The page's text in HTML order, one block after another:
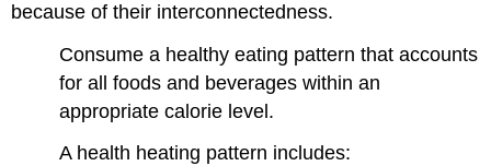
because of their interconnectedness.
Consume a healthy eating pattern that accounts
for all foods and beverages within an
appropriate calorie level.
A health heating pattern includes: